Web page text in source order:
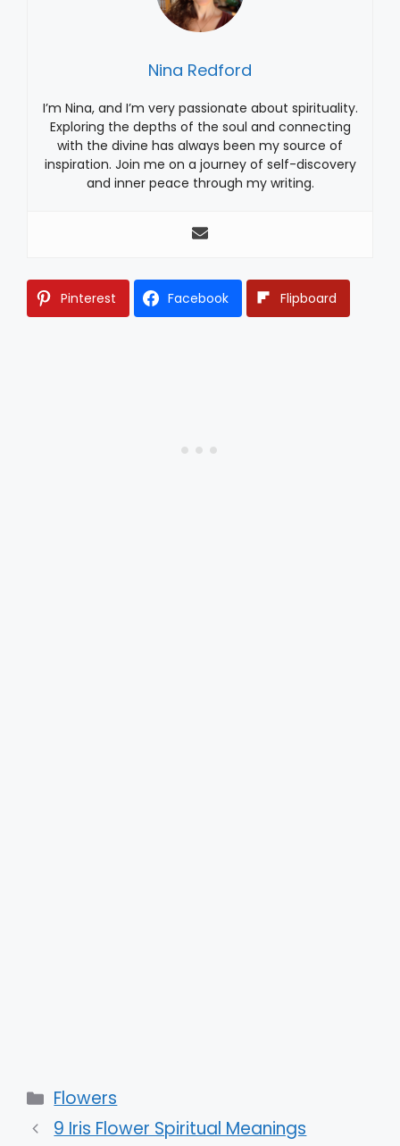
Nina Redford
I’m Nina, and I’m very passionate about spirituality.
Exploring the depths of the soul and connecting
with the divine has always been my source of
inspiration. Join me on a journey of self-discovery
and inner peace through my writing.
Pinterest Facebook Flipboard
Categories
Flowers
9 Iris Flower Spiritual Meanings